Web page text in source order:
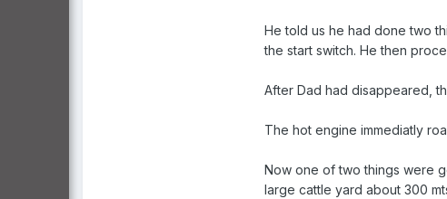
He told us he had done two
the start switch. He then
After Dad had disappeared,
The hot engine immediatly
Now one of two things were
large cattle yard about 300